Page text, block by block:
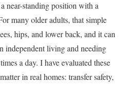
near-standing position with a
many older adults, that simple
hips, and lower back, and it can
independent living and needing
a day. I have evaluated these
in real homes: transfer safety,